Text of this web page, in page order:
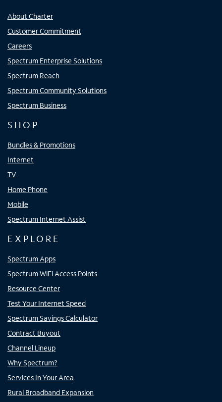
About Charter
Customer Commitment
Careers
Spectrum Enterprise Solutions
Spectrum Reach
Spectrum Community Solutions
Spectrum Business
SHOP
Bundles & Promotions
Internet
TV
Home Phone
Mobile
Spectrum Internet Assist
EXPLORE
Spectrum Apps
Spectrum WiFi Access Points
Resource Center
Test Your Internet Speed
Spectrum Savings Calculator
Contract Buyout
Channel Lineup
Why Spectrum?
Services In Your Area
Rural Broadband Expansion